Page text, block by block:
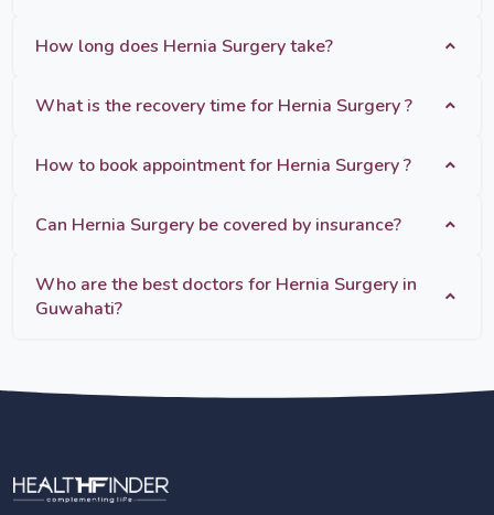
How long does Hernia Surgery take?
What is the recovery time for Hernia Surgery ?
How to book appointment for Hernia Surgery ?
Can Hernia Surgery be covered by insurance?
Who are the best doctors for Hernia Surgery in
Guwahati?